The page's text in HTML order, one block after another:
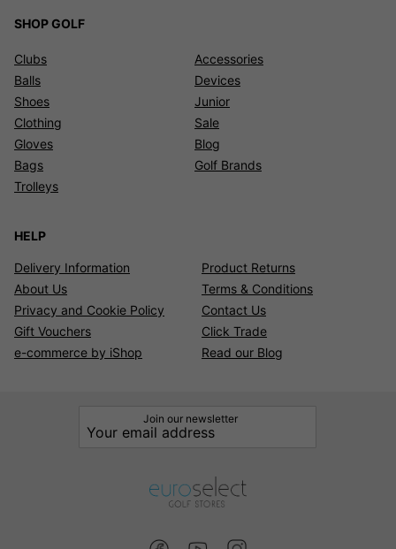
SHOP GOLF
Clubs
Balls
Shoes
Clothing
Gloves
Bags
Trolleys
Accessories
Devices
Junior
Sale
Blog
Golf Brands
HELP
Delivery Information
Product Returns
About Us
Terms & Conditions
Privacy and Cookie Policy
Contact Us
Gift Vouchers
Click Trade
e-commerce by iShop
Read our Blog
Join our newsletter